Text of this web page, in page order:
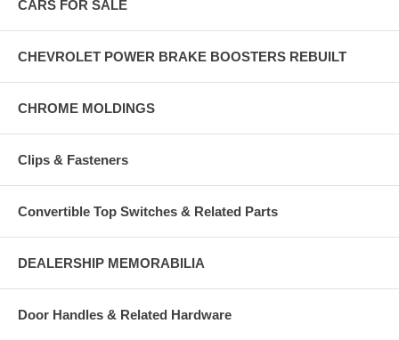
CARS FOR SALE
CHEVROLET POWER BRAKE BOOSTERS REBUILT
CHROME MOLDINGS
Clips & Fasteners
Convertible Top Switches & Related Parts
DEALERSHIP MEMORABILIA
Door Handles & Related Hardware